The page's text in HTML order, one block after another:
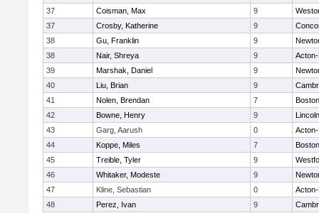
37 Coisman, Max 9
37
Crosby, Katherine 9
38
Gu, Franklin 9
38
Nair, Shreya 9
39
Marshak, Daniel 9
40
Liu, Brian 9
41
Nolen, Brendan 7
42
Bowne, Henry 9
43
Garg, Aarush 0
44
Koppe, Miles 7
45
Treible, Tyler 9
46
Whitaker, Modeste 9
47
Kline, Sebastian 0
48
Perez, Ivan 9